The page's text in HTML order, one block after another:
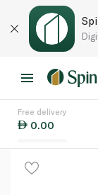
Free delivery
0.00